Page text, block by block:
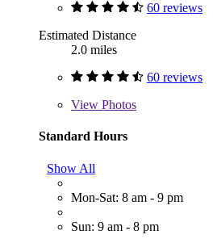
60 reviews
Estimated Distance
2.0 miles
60 reviews
View Photos
Standard Hours
Show All
Mon-Sat: 8 am - 9 pm
Sun: 9 am - 8 pm